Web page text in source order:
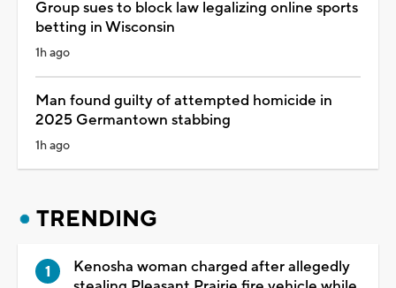
Group sues to block law legalizing online sports
betting in Wisconsin
1h ago
Man found guilty of attempted homicide in
2025 Germantown stabbing
1h ago
TRENDING
Kenosha woman charged after allegedly